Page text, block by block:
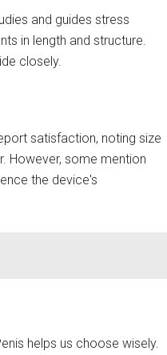
and guides stress
in length and structure.
closely.
satisfaction, noting size
However, some mention
the device's
helps us choose wisely.